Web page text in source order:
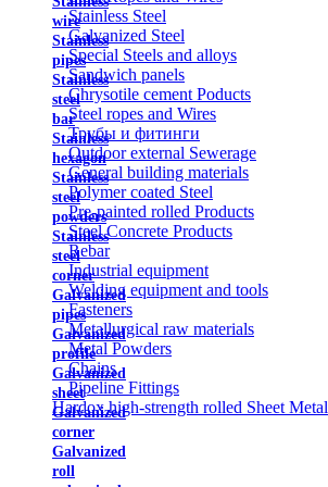
wire
Stainless
pipes
Stainless
steel
bar
Stainless
hexagon
Stainless
steel
powders
Stainless
steel
corner
Galvanized
pipes
Galvanized
profile
Galvanized
sheet
Galvanized
corner
Galvanized
roll
Stainless Steel
Galvanized Steel
Special Steels and alloys
Sandwich panels
Chrysotile cement Poducts
Steel ropes and Wires
Трубы и фитинги
Outdoor external Sewerage
General building materials
Polymer coated Steel
Pre-painted rolled Products
Steel Concrete Products
Rebar
Industrial equipment
Welding equipment and tools
Fasteners
Metallurgical raw materials
Metal Powders
Chains
Pipeline Fittings
Hardox high-strength rolled Sheet Metal